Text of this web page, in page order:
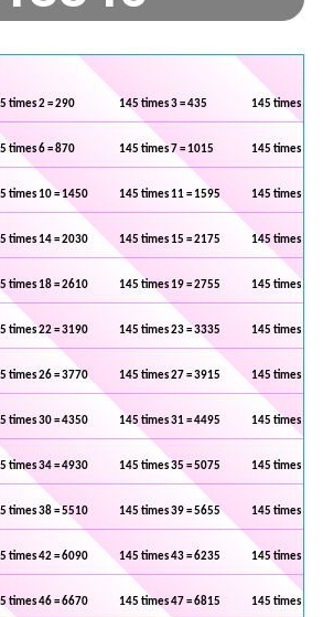
times 2 = 290 145 times 3 = 435 145 times 4 =
times 6 = 870 145 times 7 = 1015 145 times 8 =
times 10 = 1450 145 times 11 = 1595 145 times 12
times 14 = 2030 145 times 15 = 2175 145 times 16
times 18 = 2610 145 times 19 = 2755 145 times 20
times 22 = 3190 145 times 23 = 3335 145 times 24
times 26 = 3770 145 times 27 = 3915 145 times 28
times 30 = 4350 145 times 31 = 4495 145 times 32
times 34 = 4930 145 times 35 = 5075 145 times 36
times 38 = 5510 145 times 39 = 5655 145 times 40
times 42 = 6090 145 times 43 = 6235 145 times 44
times 46 = 6670 145 times 47 = 6815 145 times 48